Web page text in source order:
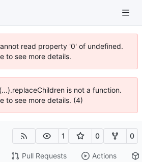
read property '0' of undefined.
to see more details.
is not a function.
to see more details. (4)
1 0 0
Pull Requests Actions